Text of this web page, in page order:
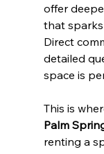
offer
that
Direct
detailed
space is
This is
Palm
renting a